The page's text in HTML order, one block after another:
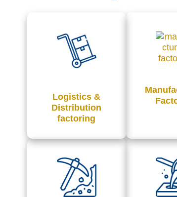
Logistics &
Distribution
factoring